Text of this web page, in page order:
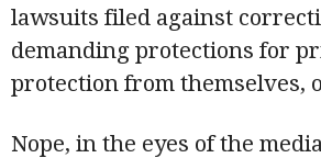
lawsuits filed against
demanding protections for
protection from themselves,
Nope, in the eyes of the